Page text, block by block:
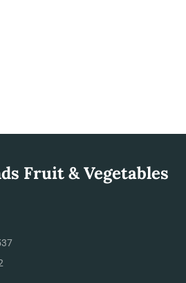
Fruit & Vegetables